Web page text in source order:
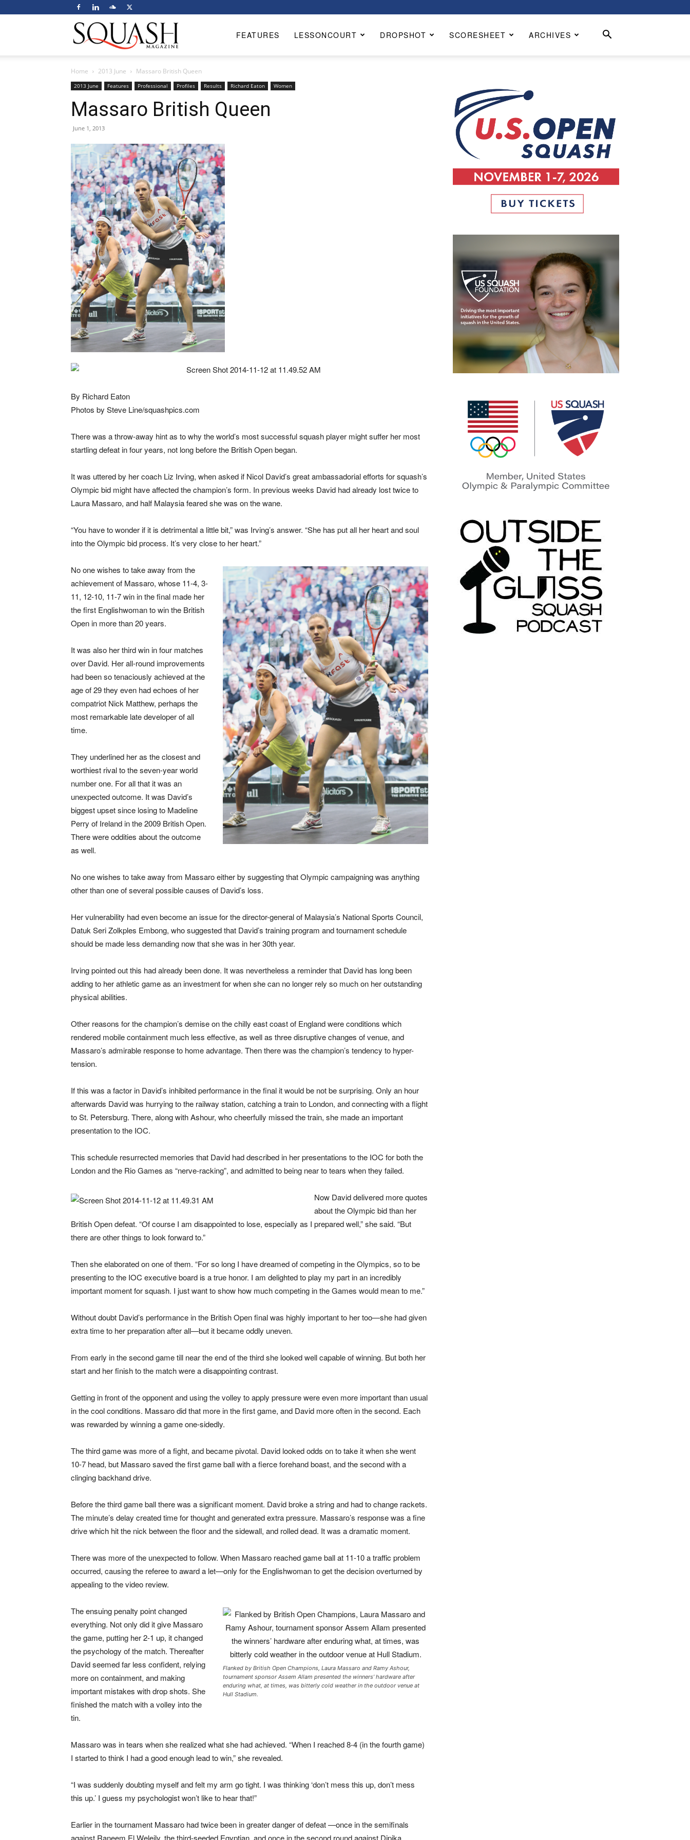
Magazine
FEATURES LESSONCOURT DROPSHOT SCORESHEET ARCHIVES
Home 2013 June Massaro British Queen
2013 June Features Professional Profiles Results Richard Eaton Women
Massaro British Queen
June 1, 2013
By Richard Eaton
Photos by Steve Line/squashpics.com
There was a throw-away hint as to why the world’s most successful squash player might suffer her most
startling defeat in four years, not long before the British Open began.
It was uttered by her coach Liz Irving, when asked if Nicol David’s great ambassadorial efforts for squash’s
Olympic bid might have affected the champion’s form. In previous weeks David had already lost twice to
Laura Massaro, and half Malaysia feared she was on the wane.
“You have to wonder if it is detrimental a little bit,” was Irving’s answer. “She has put all her heart and soul
into the Olympic bid process. It’s very close to her heart.”
No one wishes to take away from the
achievement of Massaro, whose 11-4, 3-
11, 12-10, 11-7 win in the final made her
the first Englishwoman to win the British
Open in more than 20 years.
It was also her third win in four matches
over David. Her all-round improvements
had been so tenaciously achieved at the
age of 29 they even had echoes of her
compatriot Nick Matthew, perhaps the
most remarkable late developer of all
time.
They underlined her as the closest and
worthiest rival to the seven-year world
number one. For all that it was an
unexpected outcome. It was David’s
biggest upset since losing to Madeline
Perry of Ireland in the 2009 British Open.
There were oddities about the outcome
as well.
No one wishes to take away from Massaro either by suggesting that Olympic campaigning was anything
other than one of several possible causes of David’s loss.
Her vulnerability had even become an issue for the director-general of Malaysia’s National Sports Council,
Datuk Seri Zolkples Embong, who suggested that David’s training program and tournament schedule
should be made less demanding now that she was in her 30th year.
Irving pointed out this had already been done. It was nevertheless a reminder that David has long been
adding to her athletic game as an investment for when she can no longer rely so much on her outstanding
physical abilities.
Other reasons for the champion’s demise on the chilly east coast of England were conditions which
rendered mobile containment much less effective, as well as three disruptive changes of venue, and
Massaro’s admirable response to home advantage. Then there was the champion’s tendency to hyper-
tension.
If this was a factor in David’s inhibited performance in the final it would be not be surprising. Only an hour
afterwards David was hurrying to the railway station, catching a train to London, and connecting with a flight
to St. Petersburg. There, along with Ashour, who cheerfully missed the train, she made an important
presentation to the IOC.
This schedule resurrected memories that David had described in her presentations to the IOC for both the
London and the Rio Games as “nerve-racking”, and admitted to being near to tears when they failed.
Now David delivered more quotes
about the Olympic bid than her
British Open defeat. “Of course I am disappointed to lose, especially as I prepared well,” she said. “But
there are other things to look forward to.”
Then she elaborated on one of them. “For so long I have dreamed of competing in the Olympics, so to be
presenting to the IOC executive board is a true honor. I am delighted to play my part in an incredibly
important moment for squash. I just want to show how much competing in the Games would mean to me.”
Without doubt David’s performance in the British Open final was highly important to her too—she had given
extra time to her preparation after all—but it became oddly uneven.
From early in the second game till near the end of the third she looked well capable of winning. But both her
start and her finish to the match were a disappointing contrast.
Getting in front of the opponent and using the volley to apply pressure were even more important than usual
in the cool conditions. Massaro did that more in the first game, and David more often in the second. Each
was rewarded by winning a game one-sidedly.
The third game was more of a fight, and became pivotal. David looked odds on to take it when she went
10-7 head, but Massaro saved the first game ball with a fierce forehand boast, and the second with a
clinging backhand drive.
Before the third game ball there was a significant moment. David broke a string and had to change rackets.
The minute’s delay created time for thought and generated extra pressure. Massaro’s response was a fine
drive which hit the nick between the floor and the sidewall, and rolled dead. It was a dramatic moment.
There was more of the unexpected to follow. When Massaro reached game ball at 11-10 a traffic problem
occurred, causing the referee to award a let—only for the Englishwoman to get the decision overturned by
appealing to the video review.
Flanked by British Open Champions, Laura Massaro and Ramy Ashour,
tournament sponsor Assem Allam presented the winners’ hardware after
enduring what, at times, was bitterly cold weather in the outdoor venue at
Hull Stadium.
The ensuing penalty point changed
everything. Not only did it give Massaro
the game, putting her 2-1 up, it changed
the psychology of the match. Thereafter
David seemed far less confident, relying
more on containment, and making
important mistakes with drop shots. She
finished the match with a volley into the
tin.
Massaro was in tears when she realized what she had achieved. “When I reached 8-4 (in the fourth game)
I started to think I had a good enough lead to win,” she revealed.
“I was suddenly doubting myself and felt my arm go tight. I was thinking ‘don’t mess this up, don’t mess
this up.’ I guess my psychologist won’t like to hear that!”
Earlier in the tournament Massaro had twice been in greater danger of defeat —once in the semifinals
against Raneem El Weleily, the third-seeded Egyptian, and once in the second round against Dipika